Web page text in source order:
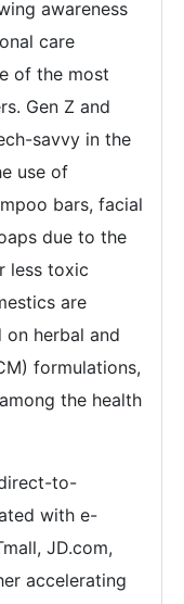
awareness
care
of the most
Gen Z and
savvy in the
use of
bars, facial
due to the
less toxic
are
herbal and
formulations,
the health
to-
with e-
JD.com,
accelerating